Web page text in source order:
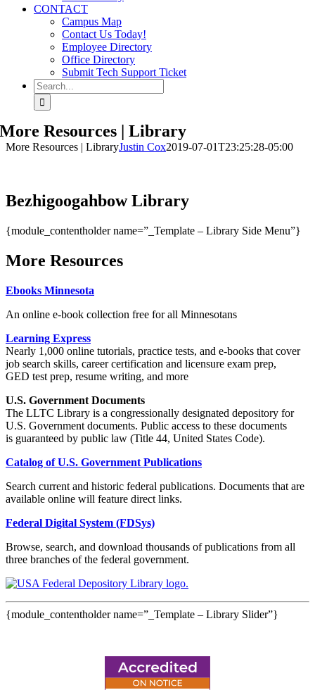
CONTACT
Campus Map
Contact Us Today!
Employee Directory
Office Directory
Submit Tech Support Ticket
Search
for:
More Resources | Library
More Resources | LibraryJustin Cox2019-07-01T23:25:28-05:00
Bezhigoogahbow Library
{module_contentholder name=”_Template – Library Side Menu”}
More Resources
Ebooks Minnesota
An online e-book collection free for all Minnesotans
Learning Express
Nearly 1,000 online tutorials, practice tests, and e-books that cover
job search skills, career certification and licensure exam prep,
GED test prep, resume writing, and more
U.S. Government Documents
The LLTC Library is a congressionally designated depository for
U.S. Government documents. Public access to these documents
is guaranteed by public law (Title 44, United States Code).
Catalog of U.S. Government Publications
Search current and historic federal publications. Documents that are
available online will feature direct links.
Federal Digital System (FDSys)
Browse, search, and download thousands of publications from all
three branches of the federal government.
{module_contentholder name=”_Template – Library Slider”}